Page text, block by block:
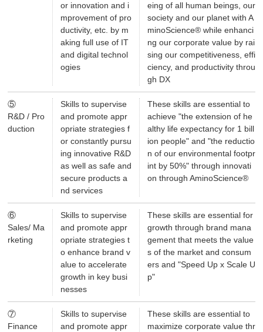
or innovation and i
mprovement of pro
ductivity, etc. by m
aking full use of IT
and digital technol
ogies
eing of all human beings, our
society and our planet with A
minoScience® while enhanci
ng our corporate value by rai
sing our competitiveness, effi
ciency, and productivity throu
gh DX
⑤
R&D / Pro
duction
Skills to supervise
and promote appr
opriate strategies f
or constantly pursu
ing innovative R&D
as well as safe and
secure products a
nd services
These skills are essential to
achieve "the extension of he
althy life expectancy for 1 bill
ion people" and "the reductio
n of our environmental footpr
int by 50%" through innovati
on through AminoScience®
⑥
Sales/ Ma
rketing
Skills to supervise
and promote appr
opriate strategies t
o enhance brand v
alue to accelerate
growth in key busi
nesses
These skills are essential for
growth through brand mana
gement that meets the value
s of the market and consum
ers and "Speed Up x Scale U
p"
⑦
Finance
Skills to supervise
and promote appr
These skills are essential to
maximize corporate value thr